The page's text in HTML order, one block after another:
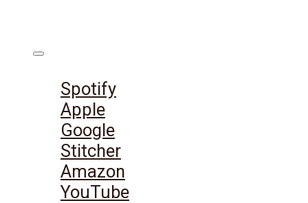
Spotify
Apple
Google
Stitcher
Amazon
YouTube